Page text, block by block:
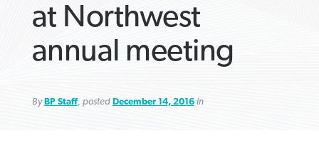
at Northwest
annual meeting
ByBP Staff, posted December 14, 2016in
VIEW MORE ARTICLES ›
VIEW MORE ARTICLES ›
VIEW MORE
VIEW MORE